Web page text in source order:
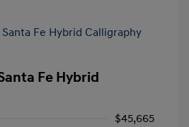
Fe Hybrid
$45,665